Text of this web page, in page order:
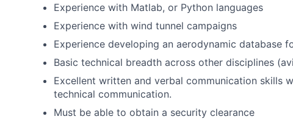
Experience with Matlab, or Python languages
Experience with wind tunnel campaigns
Experience developing an aerodynamic database
Basic technical breadth across other disciplines
Excellent written and verbal communication skills
technical communication.
Must be able to obtain a security clearance